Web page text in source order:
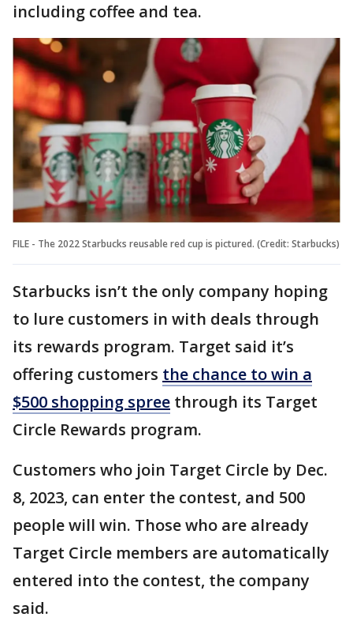
including coffee and tea.
FILE - The 2022 Starbucks reusable red cup is pictured. (Credit: Starbucks)
Starbucks isn’t the only company hoping
to lure customers in with deals through
its rewards program. Target said it’s
offering customers the chance to win a
$500 shopping spree through its Target
Circle Rewards program.
Customers who join Target Circle by Dec.
8, 2023, can enter the contest, and 500
people will win. Those who are already
Target Circle members are automatically
entered into the contest, the company
said.